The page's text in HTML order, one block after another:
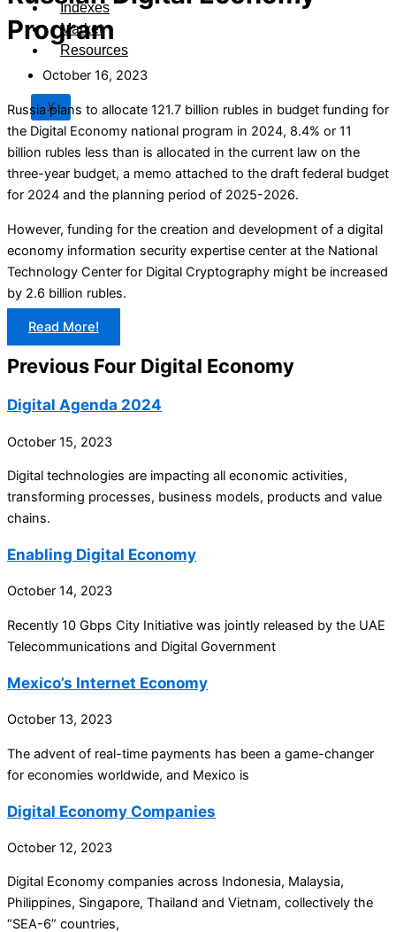
Indexes
Market
Resources
X
Program
October 16, 2023
Russia plans to allocate 121.7 billion rubles in budget funding for
the Digital Economy national program in 2024, 8.4% or 11
billion rubles less than is allocated in the current law on the
three-year budget, a memo attached to the draft federal budget
for 2024 and the planning period of 2025-2026.
However, funding for the creation and development of a digital
economy information security expertise center at the National
Technology Center for Digital Cryptography might be increased
by 2.6 billion rubles.
Read More!
Previous Four Digital Economy
Digital Agenda 2024
October 15, 2023
Digital technologies are impacting all economic activities,
transforming processes, business models, products and value
chains.
Enabling Digital Economy
October 14, 2023
Recently 10 Gbps City Initiative was jointly released by the UAE
Telecommunications and Digital Government
Mexico’s Internet Economy
October 13, 2023
The advent of real-time payments has been a game-changer
for economies worldwide, and Mexico is
Digital Economy Companies
October 12, 2023
Digital Economy companies across Indonesia, Malaysia,
Philippines, Singapore, Thailand and Vietnam, collectively the
“SEA-6” countries,